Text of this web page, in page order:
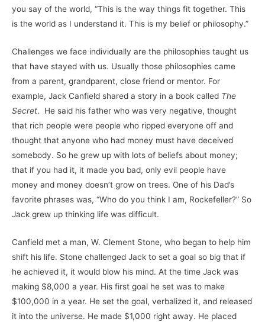
you say of the world, “This is the way things fit together. This
is the world as I understand it. This is my belief or philosophy.”
Challenges we face individually are the philosophies taught us
that have stayed with us. Usually those philosophies came
from a parent, grandparent, close friend or mentor. For
example, Jack Canfield shared a story in a book called The
Secret. He said his father who was very negative, thought
that rich people were people who ripped everyone off and
thought that anyone who had money must have deceived
somebody. So he grew up with lots of beliefs about money;
that if you had it, it made you bad, only evil people have
money and money doesn’t grow on trees. One of his Dad’s
favorite phrases was, “Who do you think I am, Rockefeller?” So
Jack grew up thinking life was difficult.
Canfield met a man, W. Clement Stone, who began to help him
shift his life. Stone challenged Jack to set a goal so big that if
he achieved it, it would blow his mind. At the time Jack was
making $8,000 a year. His first goal he set was to make
$100,000 in a year. He set the goal, verbalized it, and released
it into the universe. He made $1,000 right away. He placed